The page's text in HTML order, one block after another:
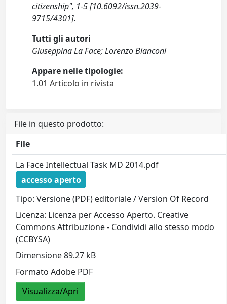
citizenship", 1-5 [10.6092/issn.2039-
9715/4301].
Tutti gli autori
Giuseppina La Face; Lorenzo Bianconi
Appare nelle tipologie:
1.01 Articolo in rivista
File in questo prodotto:
File
La Face Intellectual Task MD 2014.pdf
accesso aperto
Tipo: Versione (PDF) editoriale / Version Of Record
Licenza: Licenza per Accesso Aperto. Creative
Commons Attribuzione - Condividi allo stesso modo
(CCBYSA)
Dimensione 89.27 kB
Formato Adobe PDF
Visualizza/Apri